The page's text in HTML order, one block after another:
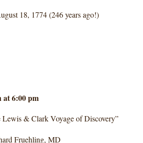
18, 1774 (246 years ago!)
at 6:00 pm
Lewis & Clark Voyage of Discovery”
Fruehling, MD